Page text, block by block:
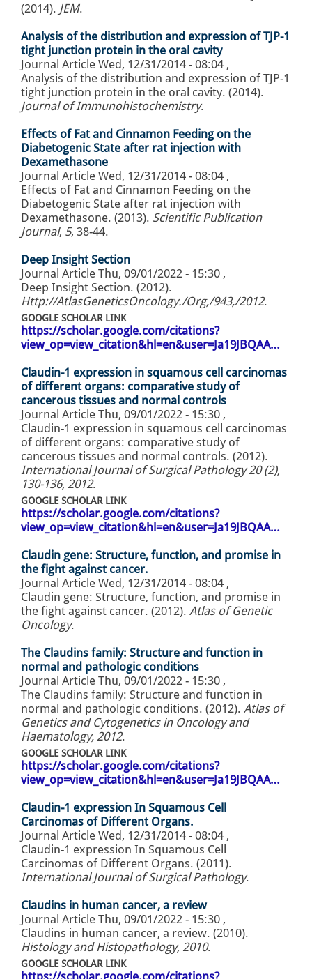
(2014). JEM.
Analysis of the distribution and expression of TJP-1
tight junction protein in the oral cavity
Journal Article Wed, 12/31/2014 - 08:04 ,
Analysis of the distribution and expression of TJP-1
tight junction protein in the oral cavity. (2014).
Journal of Immunohistochemistry.
Effects of Fat and Cinnamon Feeding on the
Diabetogenic State after rat injection with
Dexamethasone
Journal Article Wed, 12/31/2014 - 08:04 ,
Effects of Fat and Cinnamon Feeding on the
Diabetogenic State after rat injection with
Dexamethasone. (2013). Scientific Publication
Journal, 5, 38-44.
Deep Insight Section
Journal Article Thu, 09/01/2022 - 15:30 ,
Deep Insight Section. (2012).
Http://AtlasGeneticsOncology./Org,/943,/2012.
GOOGLE SCHOLAR LINK
https://scholar.google.com/citations?
view_op=view_citation&hl=en&user=Ja19JBQAA…
Claudin-1 expression in squamous cell carcinomas
of different organs: comparative study of
cancerous tissues and normal controls
Journal Article Thu, 09/01/2022 - 15:30 ,
Claudin-1 expression in squamous cell carcinomas
of different organs: comparative study of
cancerous tissues and normal controls. (2012).
International Journal of Surgical Pathology 20 (2),
130-136, 2012.
GOOGLE SCHOLAR LINK
https://scholar.google.com/citations?
view_op=view_citation&hl=en&user=Ja19JBQAA…
Claudin gene: Structure, function, and promise in
the fight against cancer.
Journal Article Wed, 12/31/2014 - 08:04 ,
Claudin gene: Structure, function, and promise in
the fight against cancer. (2012). Atlas of Genetic
Oncology.
The Claudins family: Structure and function in
normal and pathologic conditions
Journal Article Thu, 09/01/2022 - 15:30 ,
The Claudins family: Structure and function in
normal and pathologic conditions. (2012). Atlas of
Genetics and Cytogenetics in Oncology and
Haematology, 2012.
GOOGLE SCHOLAR LINK
https://scholar.google.com/citations?
view_op=view_citation&hl=en&user=Ja19JBQAA…
Claudin-1 expression In Squamous Cell
Carcinomas of Different Organs.
Journal Article Wed, 12/31/2014 - 08:04 ,
Claudin-1 expression In Squamous Cell
Carcinomas of Different Organs. (2011).
International Journal of Surgical Pathology.
Claudins in human cancer, a review
Journal Article Thu, 09/01/2022 - 15:30 ,
Claudins in human cancer, a review. (2010).
Histology and Histopathology, 2010.
GOOGLE SCHOLAR LINK